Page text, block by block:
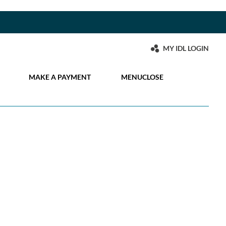
MY IDL LOGIN
MAKE A PAYMENT MENUCLOSE